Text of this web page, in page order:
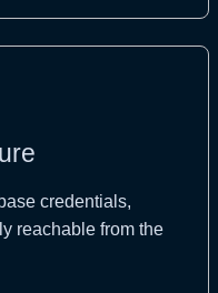
credentials,
reachable from the